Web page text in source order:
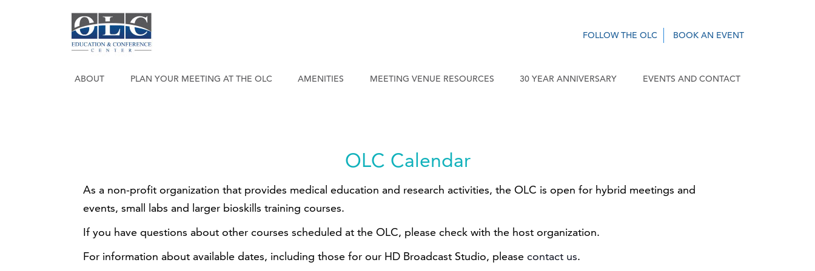
FOLLOW THE OLC BOOK AN EVENT
ABOUT PLAN YOUR MEETING AT THE OLC AMENITIES MEETING VENUE RESOURCES 30 YEAR ANNIVERSARY EVENTS AND CONTACT
OLC Calendar
As a non-profit organization that provides medical education and research activities, the OLC is open for hybrid meetings and
events, small labs and larger bioskills training courses.
If you have questions about other courses scheduled at the OLC, please check with the host organization.
For information about available dates, including those for our HD Broadcast Studio, please contact us.